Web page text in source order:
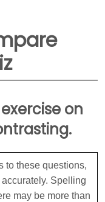
on
to these questions,
Spelling
may be more than